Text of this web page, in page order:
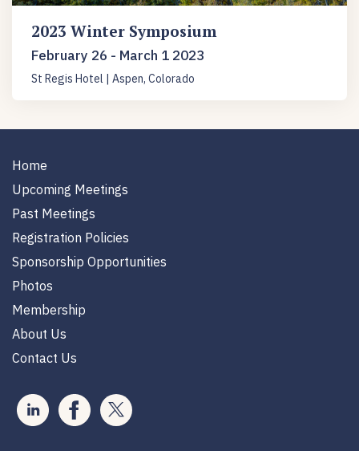
2023 Winter Symposium
February 26 - March 1 2023
St Regis Hotel | Aspen, Colorado
Home
Upcoming Meetings
Past Meetings
Registration Policies
Sponsorship Opportunities
Photos
Membership
About Us
Contact Us